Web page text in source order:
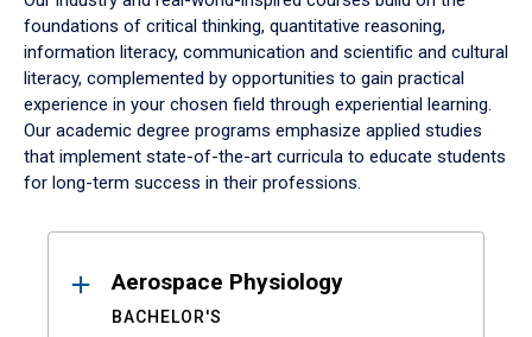
foundations of critical thinking, quantitative reasoning,
information literacy, communication and scientific and cultural
literacy, complemented by opportunities to gain practical
experience in your chosen field through experiential learning.
Our academic degree programs emphasize applied studies
that implement state-of-the-art curricula to educate students
for long-term success in their professions.
ResultsAerospace Physiology
BACHELOR'S